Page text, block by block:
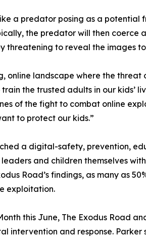
a predator posing as a
the predator will then
threatening to reveal the images
online landscape where the threat
train the trusted adults in our kids’
of the fight to combat online
to protect our kids.”
a digital-safety, prevention,
and children themselves
Road’s findings, as many as
exploitation.
this June, The Exodus Road
intervention and response.